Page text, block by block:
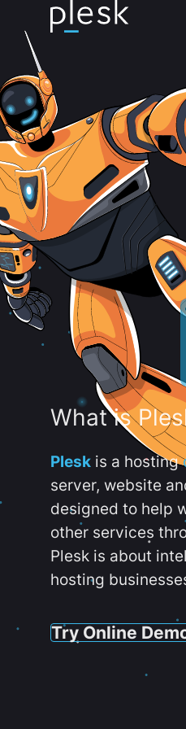
What is
Plesk is a hosting
server, website
designed to help
other services
Plesk is about
hosting
Try Online